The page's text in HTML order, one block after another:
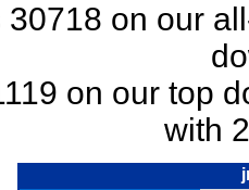
30718 on our
on our top
with